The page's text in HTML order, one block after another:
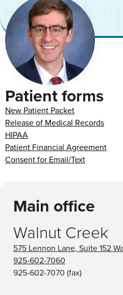
Patient forms
New Patient Packet
Release of Medical Records
HIPAA
Patient Financial Agreement
Consent for Email/Text
Main office
Walnut Creek
575 Lennon Lane, Suite 152
925-602-7060
925-602-7070 (fax)